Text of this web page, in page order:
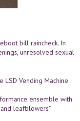
bill raincheck. In
unresolved sexual
LSD Vending Machine
ensemble with
leafblowers"